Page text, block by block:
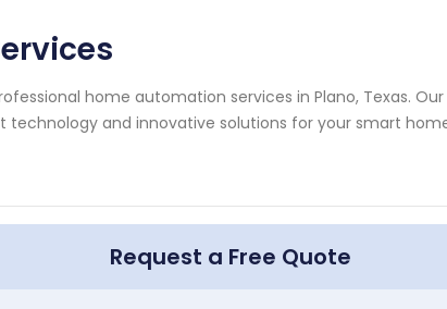
home automation services in Plano, Texas.
technology and innovative solutions for your smart
Request a Free Quote